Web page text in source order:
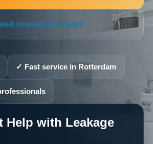
immediate help?
✓ Fast service in Rotterdam
Help with Leakage